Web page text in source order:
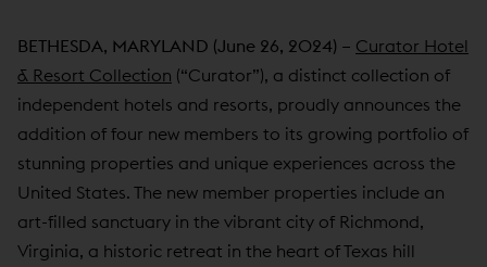
BETHESDA, MARYLAND (June 26, 2024) – Curator Hotel
& Resort Collection (“Curator”), a distinct collection of
independent hotels and resorts, proudly announces the
addition of four new members to its growing portfolio of
stunning properties and unique experiences across the
United States. The new member properties include an
art-filled sanctuary in the vibrant city of Richmond,
Virginia, a historic retreat in the heart of Texas hill